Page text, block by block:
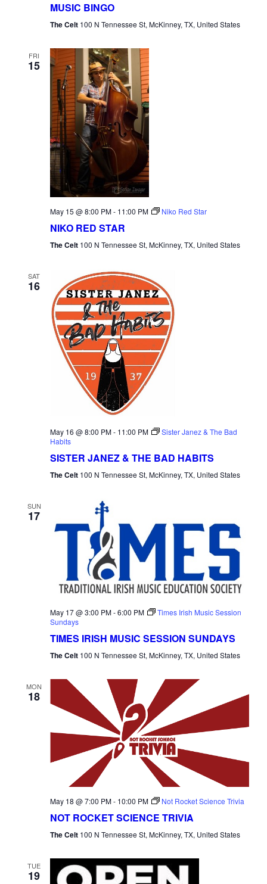
MUSIC BINGO
The Celt 100 N Tennessee St, McKinney, TX, United States
FRI
15
May 15 @ 8:00 PM- 11:00 PM Niko Red Star
NIKO RED STAR
The Celt 100 N Tennessee St, McKinney, TX, United States
SAT
16
May 16 @ 8:00 PM- 11:00 PM
Sister Janez & The Bad
Habits
SISTER JANEZ & THE BAD HABITS
The Celt 100 N Tennessee St, McKinney, TX, United States
SUN
17
May 17 @ 3:00 PM-6:00 PM
Times Irish Music Session
Sundays
TIMES IRISH MUSIC SESSION SUNDAYS
The Celt 100 N Tennessee St, McKinney, TX, United States
MON
18
May 18 @ 7:00 PM- 10:00 PM Not Rocket Science Trivia
NOT ROCKET SCIENCE TRIVIA
The Celt 100 N Tennessee St, McKinney, TX, United States
TUE
19